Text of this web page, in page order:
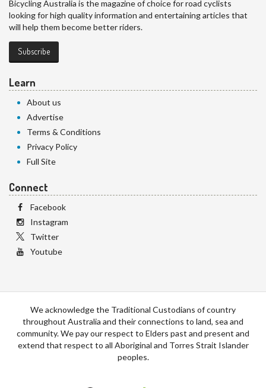
Bicycling Australia is the magazine of choice for road cyclists
looking for high quality information and entertaining articles that
will help them become better riders.
Subscribe
Learn
About us
Advertise
Terms & Conditions
Privacy Policy
Full Site
Connect
Facebook
Instagram
Twitter
Youtube
We acknowledge the Traditional Custodians of country
throughout Australia and their connections to land, sea and
community. We pay our respect to Elders past and present and
extend that respect to all Aboriginal and Torres Strait Islander
peoples.